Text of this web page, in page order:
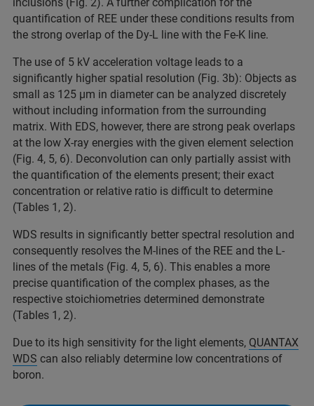
quantification of REE under these conditions results from
the strong overlap of the Dy-L line with the Fe-K line.
The use of 5 kV acceleration voltage leads to a
significantly higher spatial resolution (Fig. 3b): Objects as
small as 125 µm in diameter can be analyzed discretely
without including information from the surrounding
matrix. With EDS, however, there are strong peak overlaps
at the low X-ray energies with the given element selection
(Fig. 4, 5, 6). Deconvolution can only partially assist with
the quantification of the elements present; their exact
concentration or relative ratio is difficult to determine
(Tables 1, 2).
WDS results in significantly better spectral resolution and
consequently resolves the M-lines of the REE and the L-
lines of the metals (Fig. 4, 5, 6). This enables a more
precise quantification of the complex phases, as the
respective stoichiometries determined demonstrate
(Tables 1, 2).
Due to its high sensitivity for the light elements, QUANTAX
WDS can also reliably determine low concentrations of
boron.